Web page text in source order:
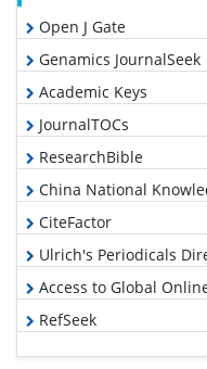
Open J Gate
Genamics JournalSeek
Academic Keys
JournalTOCs
ResearchBible
China National
CiteFactor
Ulrich's Periodicals
Access to Global
RefSeek
Hamdard University